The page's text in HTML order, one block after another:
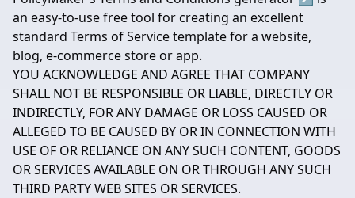
an easy-to-use free tool for creating an excellent
standard Terms of Service template for a website,
blog, e-commerce store or app.
YOU ACKNOWLEDGE AND AGREE THAT COMPANY
SHALL NOT BE RESPONSIBLE OR LIABLE, DIRECTLY OR
INDIRECTLY, FOR ANY DAMAGE OR LOSS CAUSED OR
ALLEGED TO BE CAUSED BY OR IN CONNECTION WITH
USE OF OR RELIANCE ON ANY SUCH CONTENT, GOODS
OR SERVICES AVAILABLE ON OR THROUGH ANY SUCH
THIRD PARTY WEB SITES OR SERVICES.